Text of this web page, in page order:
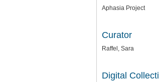
Aphasia Project
Curator
Raffel, Sara
Digital